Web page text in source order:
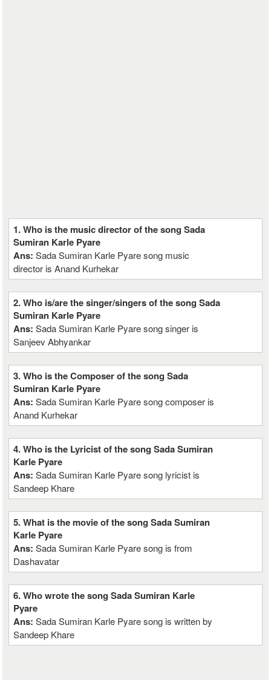
1. Who is the music director of the song Sada
Sumiran Karle Pyare
Ans:Sada Sumiran Karle Pyare song music
director is Anand Kurhekar
2. Who is/are the singer/singers of the song Sada
Sumiran Karle Pyare
Ans:Sada Sumiran Karle Pyare song singer is
Sanjeev Abhyankar
3. Who is the Composer of the song Sada
Sumiran Karle Pyare
Ans:Sada Sumiran Karle Pyare song composer is
Anand Kurhekar
4. Who is the Lyricist of the song Sada Sumiran
Karle Pyare
Ans:Sada Sumiran Karle Pyare song lyricist is
Sandeep Khare
5. What is the movie of the song Sada Sumiran
Karle Pyare
Ans:Sada Sumiran Karle Pyare song is from
Dashavatar
6. Who wrote the song Sada Sumiran Karle
Pyare
Ans:Sada Sumiran Karle Pyare song is written by
Sandeep Khare